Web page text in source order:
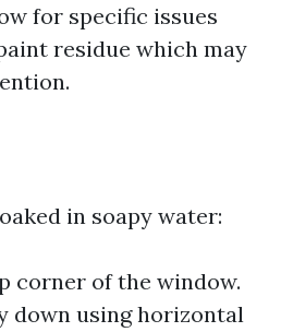
for specific issues
residue which may
in soapy water:
corner of the window.
down using horizontal